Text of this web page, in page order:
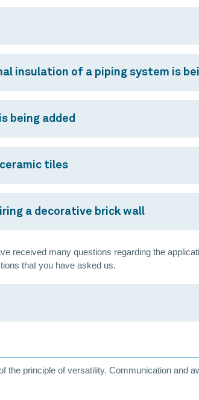
insulation of a piping system is
being added
tiles
a decorative brick wall
received many questions regarding the
that you have asked us.
the principle of versatility. Communication and